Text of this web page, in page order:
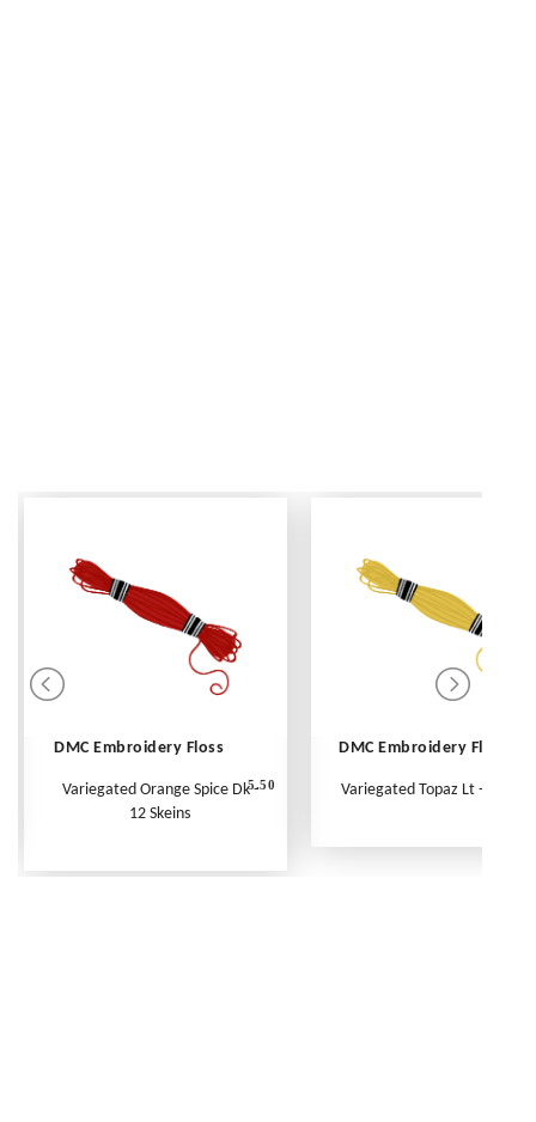
DMC Embroidery Floss
Variegated Orange Spice Dk -
12 Skeins
5.50
DMC Embroidery Floss
Variegated Topaz Lt - Per